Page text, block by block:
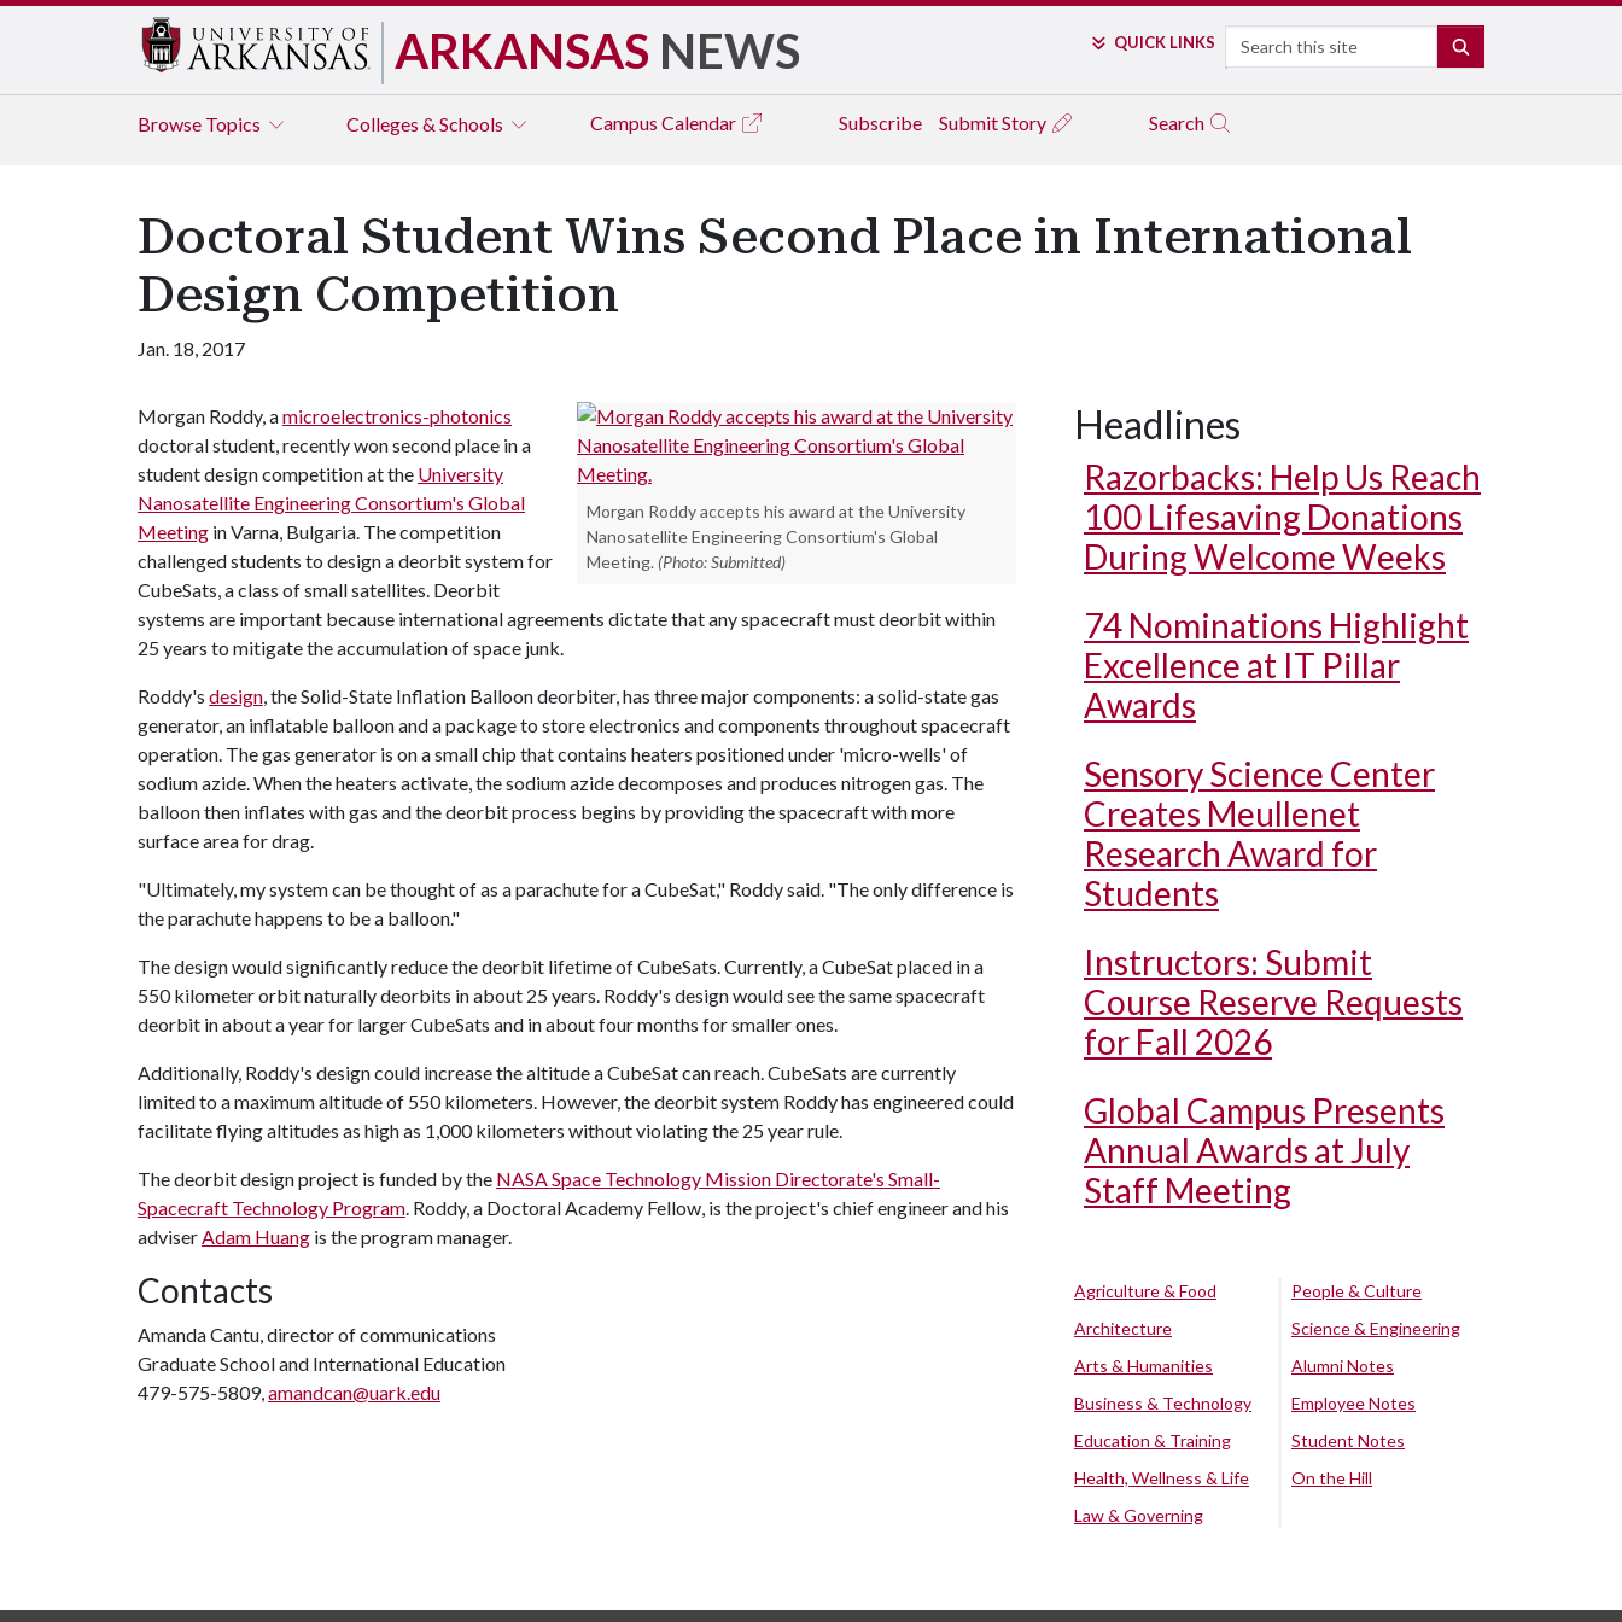
ARKANSAS NEWS QUICK LINKS Search
Browse Topics Colleges & Schools Campus Calendar Subscribe Submit Story Search
Doctoral Student Wins Second Place in International
Design Competition
Jan. 18, 2017
Morgan Roddy accepts his award at the University
Nanosatellite Engineering Consortium's Global
Meeting. (Photo: Submitted)
Morgan Roddy, amicroelectronics-photonics
doctoral student, recently won second place in a
student design competition at the University
Nanosatellite Engineering Consortium's Global
Meeting in Varna, Bulgaria. The competition
challenged students to design a deorbit system for
CubeSats, a class of small satellites. Deorbit
systems are important because international agreements dictate that any spacecraft must deorbit within
25 years to mitigate the accumulation of space junk.
Roddy's design, the Solid-State Inflation Balloon deorbiter, has three major components: a solid-state gas
generator, an inflatable balloon and a package to store electronics and components throughout spacecraft
operation. The gas generator is on a small chip that contains heaters positioned under 'micro-wells' of
sodium azide. When the heaters activate, the sodium azide decomposes and produces nitrogen gas. The
balloon then inflates with gas and the deorbit process begins by providing the spacecraft with more
surface area for drag.
"Ultimately, my system can be thought of as a parachute for a CubeSat," Roddy said. "The only difference is
the parachute happens to be a balloon."
The design would significantly reduce the deorbit lifetime of CubeSats. Currently, a CubeSat placed in a
550 kilometer orbit naturally deorbits in about 25 years. Roddy's design would see the same spacecraft
deorbit in about a year for larger CubeSats and in about four months for smaller ones.
Additionally, Roddy's design could increase the altitude a CubeSat can reach. CubeSats are currently
limited to a maximum altitude of 550 kilometers. However, the deorbit system Roddy has engineered could
facilitate flying altitudes as high as 1,000 kilometers without violating the 25 year rule.
The deorbit design project is funded by the NASA Space Technology Mission Directorate's Small-
Spacecraft Technology Program. Roddy, a Doctoral Academy Fellow, is the project's chief engineer and his
adviserAdam Huang is the program manager.
Contacts
Amanda Cantu, director of communications
Graduate School and International Education
479-575-5809,amandcan@uark.edu
Headlines
Razorbacks: Help Us Reach
100 Lifesaving Donations
During Welcome Weeks
74 Nominations Highlight
Excellence at IT Pillar
Awards
Sensory Science Center
Creates Meullenet
Research Award for
Students
Instructors: Submit
Course Reserve Requests
for Fall 2026
Global Campus Presents
Annual Awards at July
Staff Meeting
Agriculture & Food
Architecture
Arts & Humanities
Business & Technology
Education & Training
Health, Wellness & Life
Law & Governing
People & Culture
Science & Engineering
Alumni Notes
Employee Notes
Student Notes
On the Hill